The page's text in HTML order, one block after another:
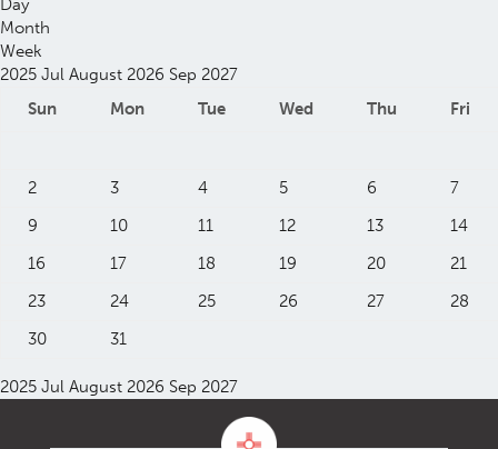
Day
Month
Week
2025 Jul August 2026 Sep 2027
Sun
Mon Tue Wed Thu Fri
2 3 4 5 6
7
9
10 11 12 13
14
16
17 18 19 20
21
23
24 25 26 27
28
30
31
2025 Jul August 2026 Sep 2027